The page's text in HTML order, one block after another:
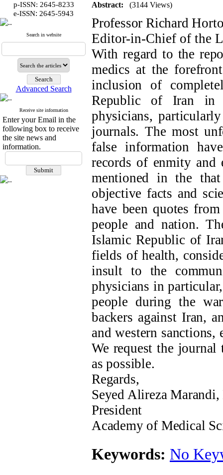
p-ISSN: 2645-8233
e-ISSN: 2645-5943
Search in website
Advanced Search
Receive site information
Enter your Email in the
following box to receive
the site news and
information.
Abstract: (3144 Views)
Professor Richard
Editor-in-Chief of the
With regard to the
medics at the
inclusion of
Republic of Iran in
physicians,
journals. The most
false information
records of enmity and
mentioned in the
objective facts and
have been quotes
people and nation.
Islamic Republic of
fields of health,
insult to the
physicians in
people during the
backers against Iran,
and western
We request the
as possible.
Regards,
Seyed Alireza
President
Academy of Medical
Keywords: No